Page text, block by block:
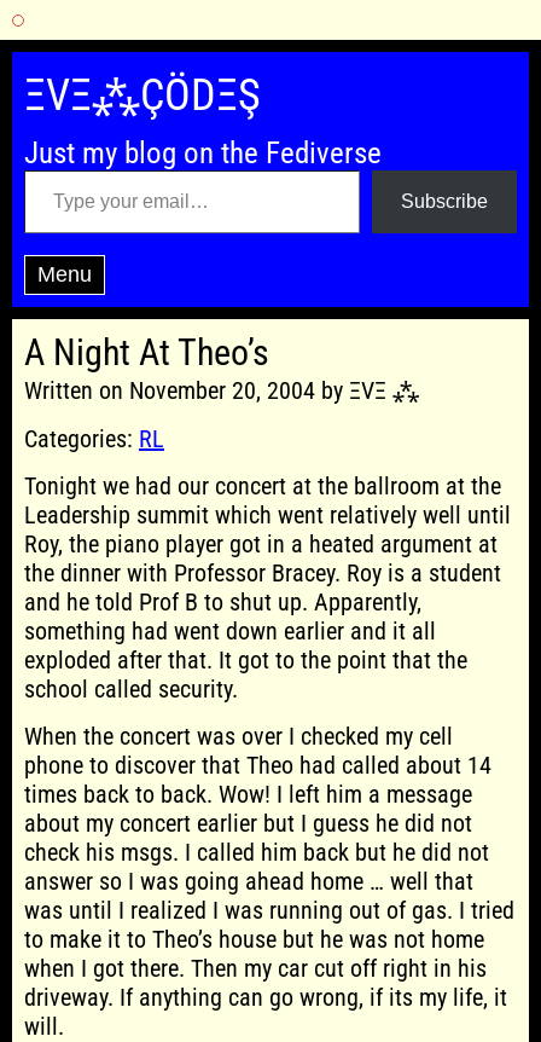
Skip
content
ΞVΞ⁂ÇÖDΞŞ
Just my blog on the Fediverse
Type your email…
Subscribe
Menu
A Night At Theo’s
Written on November 20, 2004 by ΞVΞ ⁂
Categories: RL
Tonight we had our concert at the ballroom at the
Leadership summit which went relatively well until
Roy, the piano player got in a heated argument at
the dinner with Professor Bracey. Roy is a student
and he told Prof B to shut up. Apparently,
something had went down earlier and it all
exploded after that. It got to the point that the
school called security.
When the concert was over I checked my cell
phone to discover that Theo had called about 14
times back to back. Wow! I left him a message
about my concert earlier but I guess he did not
check his msgs. I called him back but he did not
answer so I was going ahead home … well that
was until I realized I was running out of gas. I tried
to make it to Theo’s house but he was not home
when I got there. Then my car cut off right in his
driveway. If anything can go wrong, if its my life, it
will.